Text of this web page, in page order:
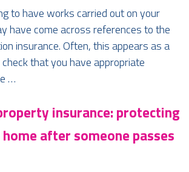
to have works carried out on your
have come across references to the
insurance. Often, this appears as a
that you have appropriate
…
insurance: protecting
after someone passes